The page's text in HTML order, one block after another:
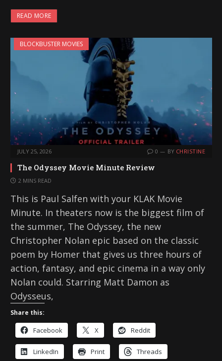
a
d
n
READ MORE
BLOCKBUSTER MOVIES
JULY 25, 2026 0 BY CHRISTINE
The Odyssey Movie Minute Review
2 MINS READ
This is Paul Salfen with your KLAK Movie
Minute. In theaters now is the biggest film of
the summer, The Odyssey, the new
Christopher Nolan epic based on the classic
poem by Homer that gives us three hours of
action, fantasy, and epic cinema in a way only
Nolan could. Starring Matt Damon as
Odysseus,
Share this:
Facebook X Reddit
LinkedIn Print Threads